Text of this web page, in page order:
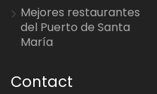
Mejores restaurantes
del Puerto de Santa
María
Contact